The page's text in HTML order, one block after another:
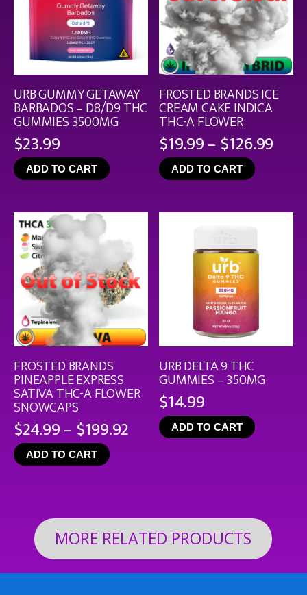
URB GUMMY GETAWAY
BARBADOS – D8/D9 THC
GUMMIES 3500MG
$23.99
ADD TO CART
FROSTED BRANDS ICE
CREAM CAKE INDICA
THC-A FLOWER
$19.99– $126.99
ADD TO CART
FROSTED BRANDS
PINEAPPLE EXPRESS
SATIVA THC-A FLOWER
SNOWCAPS
$24.99– $199.92 Price
range:
ADD TO CART
URB DELTA 9 THC
GUMMIES – 350MG
$14.99
ADD TO CART
MORE RELATED PRODUCTS